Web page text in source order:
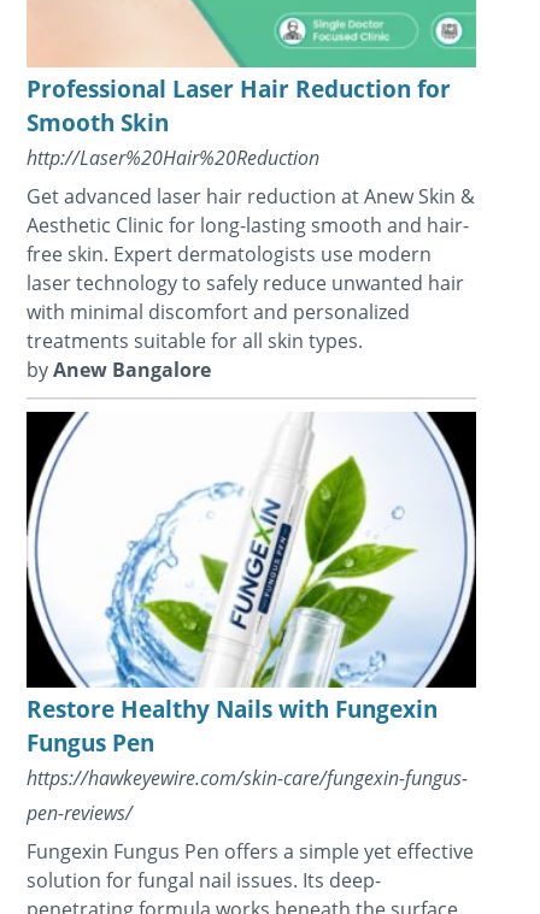
Professional Laser Hair Reduction for
Smooth Skin
http://Laser%20Hair%20Reduction
Get advanced laser hair reduction at Anew Skin &
Aesthetic Clinic for long-lasting smooth and hair-
free skin. Expert dermatologists use modern
laser technology to safely reduce unwanted hair
with minimal discomfort and personalized
treatments suitable for all skin types.
byAnew Bangalore
Restore Healthy Nails with Fungexin
Fungus Pen
https://hawkeyewire.com/skin-care/fungexin-fungus-
pen-reviews/
Fungexin Fungus Pen offers a simple yet effective
solution for fungal nail issues. Its deep-